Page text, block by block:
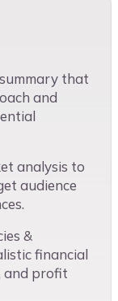
that
and
analysis to
audience
&
financial
and profit